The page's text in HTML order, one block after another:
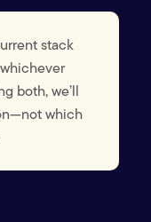
stack
both, we’ll
which